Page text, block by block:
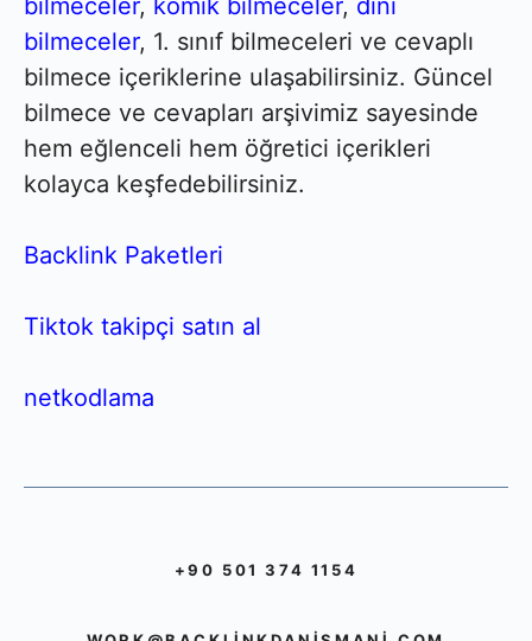
bilmeceler, komik bilmeceler, dini
bilmeceler, 1. sınıf bilmeceleri ve cevaplı
bilmece içeriklerine ulaşabilirsiniz. Güncel
bilmece ve cevapları arşivimiz sayesinde
hem eğlenceli hem öğretici içerikleri
kolayca keşfedebilirsiniz.
Backlink Paketleri
Tiktok takipçi satın al
netkodlama
+90 501 374 1154